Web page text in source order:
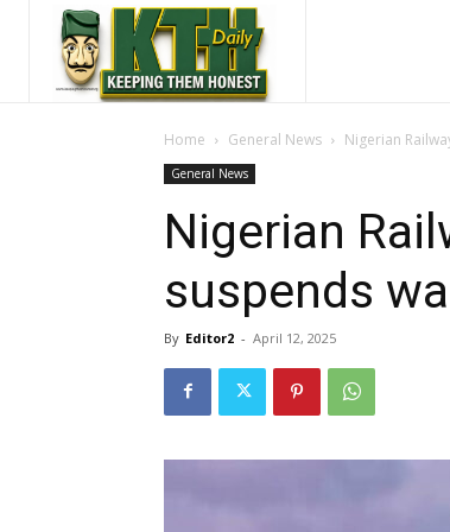
Home General News Nigerian
General News
Nigerian
suspends
By Editor2 - April 12, 2025